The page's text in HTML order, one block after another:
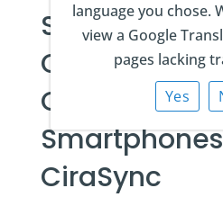
language you chose.
view a Google
pages lacking
Yes
Sync
Contacts and
Outlook and
CiraSync